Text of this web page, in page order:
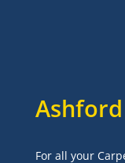
Ashford
For all your